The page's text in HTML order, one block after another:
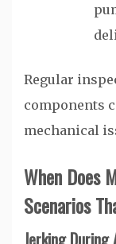
Regular
components
mechanical
When Does
Scenarios
Jerking